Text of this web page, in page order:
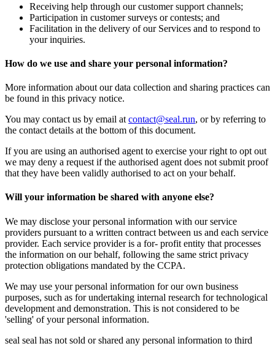
Receiving help through our customer support channels;
Participation in customer surveys or contests; and
Facilitation in the delivery of our Services and to respond to
your inquiries.
How do we use and share your personal information?
More information about our data collection and sharing practices can
be found in this privacy notice.
You may contact us by email at contact@seal.run, or by referring to
the contact details at the bottom of this document.
If you are using an authorised agent to exercise your right to opt out
we may deny a request if the authorised agent does not submit proof
that they have been validly authorised to act on your behalf.
Will your information be shared with anyone else?
We may disclose your personal information with our service
providers pursuant to a written contract between us and each service
provider. Each service provider is a for- profit entity that processes
the information on our behalf, following the same strict privacy
protection obligations mandated by the CCPA.
We may use your personal information for our own business
purposes, such as for undertaking internal research for technological
development and demonstration. This is not considered to be
'selling' of your personal information.
seal seal has not sold or shared any personal information to third